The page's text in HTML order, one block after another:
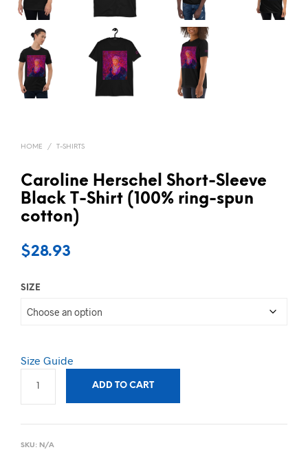
HOME / T-SHIRTS
Caroline Herschel Short-Sleeve
Black T-Shirt (100% ring-spun
cotton)
$28.93
SIZE
Size Guide
ADD TO CART
SKU: N/A